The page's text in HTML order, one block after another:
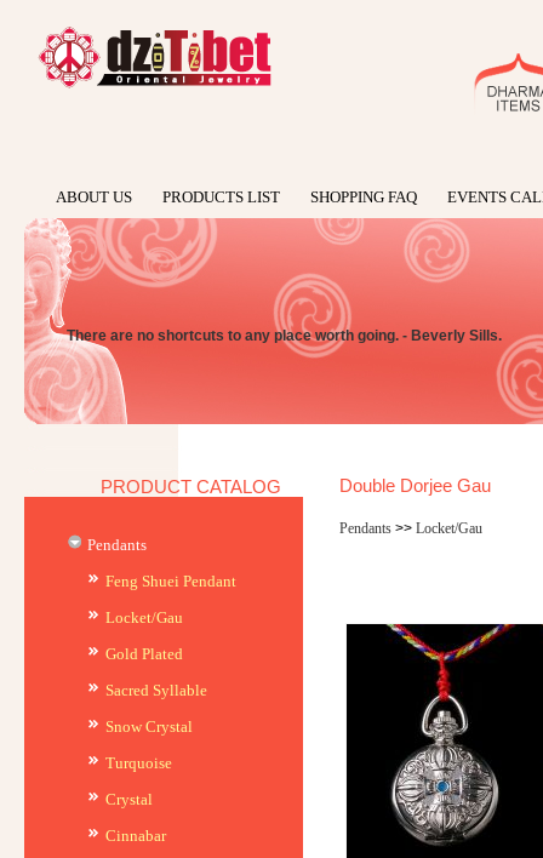
ABOUT US PRODUCTS LIST SHOPPING FAQ EVENTS
There are no shortcuts to any place worth going. - Beverly Sills.
PRODUCT CATALOG
Pendants
Feng Shuei Pendant
Locket/Gau
Gold Plated
Sacred Syllable
Snow Crystal
Turquoise
Crystal
Cinnabar
Double Dorjee Gau
Pendants >> Locket/Gau